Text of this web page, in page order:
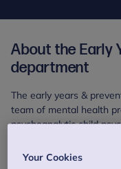
About the Early
department
The early years &
team of mental health
psychoanalytic child
Your Cookies